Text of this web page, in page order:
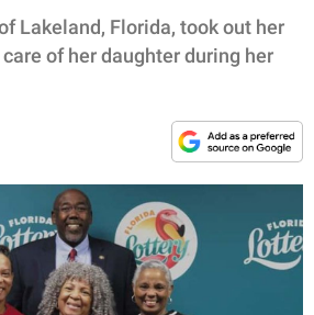
Lakeland, Florida, took out her
of her daughter during her